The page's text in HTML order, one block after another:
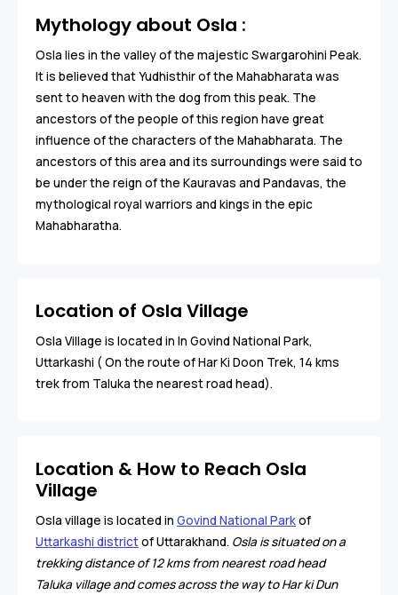
Mythology about Osla :
Osla lies in the valley of the majestic Swargarohini Peak.
It is believed that Yudhisthir of the Mahabharata was
sent to heaven with the dog from this peak. The
ancestors of the people of this region have great
influence of the characters of the Mahabharata. The
ancestors of this area and its surroundings were said to
be under the reign of the Kauravas and Pandavas, the
mythological royal warriors and kings in the epic
Mahabharatha.
Location of Osla Village
Osla Village is located in In Govind National Park,
Uttarkashi ( On the route of Har Ki Doon Trek, 14 kms
trek from Taluka the nearest road head).
Location & How to Reach Osla
Village
Osla village is located in Govind National Parkof
Uttarkashi districtof Uttarakhand. Osla is situated on a
trekking distance of 12 kms from nearest road head
Taluka village and comes across the way to Har ki Dun